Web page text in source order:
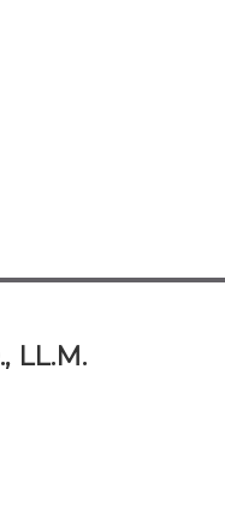
LL.M.